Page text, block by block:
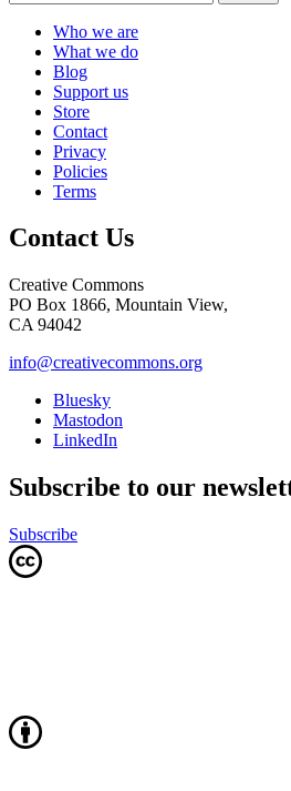
Who we are
What we do
Blog
Support us
Store
Contact
Privacy
Policies
Terms
Contact Us
Creative Commons
PO Box 1866, Mountain View,
CA 94042
info@creativecommons.org
Bluesky
Mastodon
LinkedIn
Subscribe to our
Subscribe